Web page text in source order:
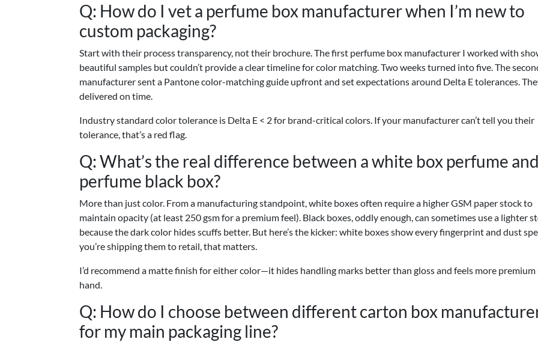
Q: How do I vet a perfume box manufacturer when I’m new to
custom packaging?
Start with their process transparency, not their brochure. The first perfume box manufacturer I worked with
beautiful samples but couldn’t provide a clear timeline for color matching. Two weeks turned into five. The
manufacturer sent a Pantone color-matching guide upfront and set expectations around Delta E tolerances.
delivered on time.
Industry standard color tolerance is Delta E < 2 for brand-critical colors. If your manufacturer can’t tell you their
tolerance, that’s a red flag.
Q: What’s the real difference between a white box perfume
perfume black box?
More than just color. From a manufacturing standpoint, white boxes often require a higher GSM paper stock to
maintain opacity (at least 250 gsm for a premium feel). Black boxes, oddly enough, can sometimes use a lighter
because the dark color hides scuffs better. But here’s the kicker: white boxes show every fingerprint and dust
you’re shipping them to retail, that matters.
I’d recommend a matte finish for either color—it hides handling marks better than gloss and feels more premium
hand.
Q: How do I choose between different carton box
for my main packaging line?